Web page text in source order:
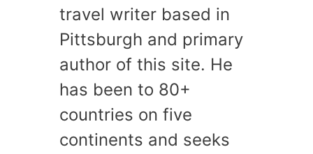
travel writer based in
Pittsburgh and primary
author of this site. He
has been to 80+
countries on five
continents and seeks